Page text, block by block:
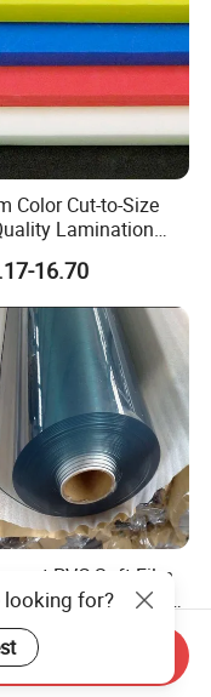
Color Cut-to-Size
Lamination
Cell Conductive
Waterproof
Polyethylene Foam
Insert
16.70
PVC Soft Film
Transparent
1.45
looking for?